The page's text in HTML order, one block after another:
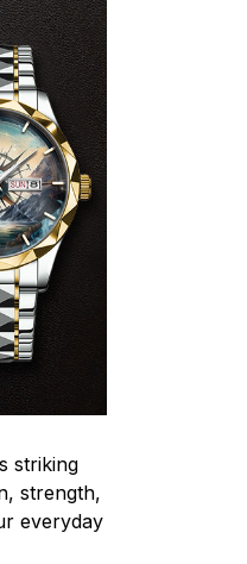
striking
strength,
everyday